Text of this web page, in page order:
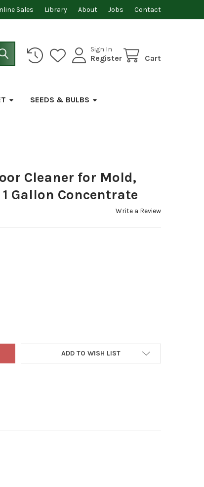
Sales Library About Jobs Contact
Sign In
Register Cart
SEEDS & BULBS
Cleaner for Mold,
Gallon Concentrate
Write a Review
OUTDOOR CLEANER FOR MOLD, MILDEW, AND MORE, 1
SECONDS OUTDOOR CLEANER FOR MOLD, MILDEW, AND
ADD TO WISH LIST